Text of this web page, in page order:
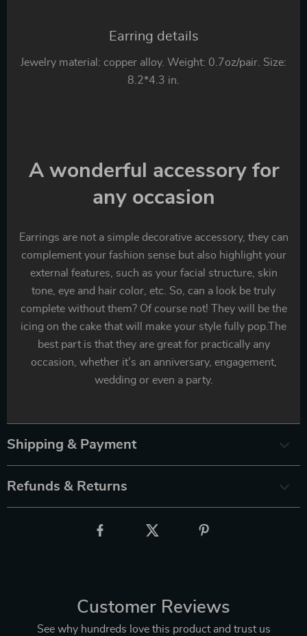
Earring details
Jewelry material: copper alloy. Weight: 0.7oz/pair. Size:
8.2*4.3 in.
A wonderful accessory for
any occasion
Earrings are not a simple decorative accessory, they can
complement your fashion sense but also highlight your
external features, such as your facial structure, skin
tone, eye and hair color, etc. So, can a look be truly
complete without them? Of course not! They will be the
icing on the cake that will make your style fully pop.The
best part is that they are great for practically any
occasion, whether it’s an anniversary, engagement,
wedding or even a party.
Shipping & Payment
Refunds & Returns
Customer Reviews
See why hundreds love this product and trust us